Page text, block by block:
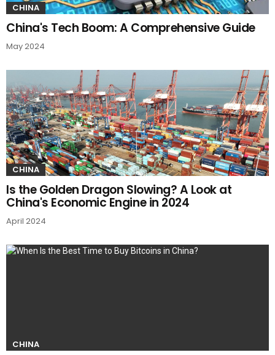
CHINA
China's Tech Boom: A Comprehensive Guide
May 2024
CHINA
Is the Golden Dragon Slowing? A Look at
China's Economic Engine in 2024
April 2024
CHINA